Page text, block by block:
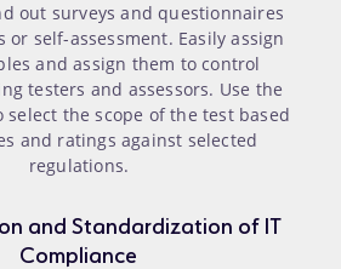
out surveys and questionnaires
self-assessment. Easily assign
and assign them to control
testers and assessors. Use the
select the scope of the test based
and ratings against selected
regulations.
and Standardization of IT
Compliance